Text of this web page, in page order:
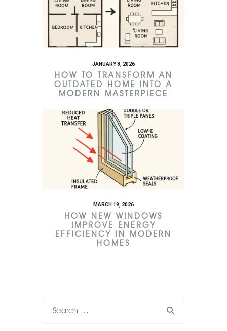
JANUARY 8, 2026
HOW TO TRANSFORM AN
OUTDATED HOME INTO A
MODERN MASTERPIECE
MARCH 19, 2026
HOW NEW WINDOWS
IMPROVE ENERGY
EFFICIENCY IN MODERN
HOMES